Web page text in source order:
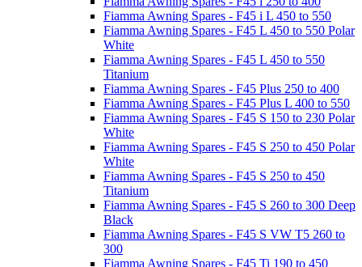
Fiamma Awning Spares - F45 i L 450 to 550
Fiamma Awning Spares - F45 L 450 to 550 Polar
White
Fiamma Awning Spares - F45 L 450 to 550
Titanium
Fiamma Awning Spares - F45 Plus 250 to 400
Fiamma Awning Spares - F45 Plus L 400 to 550
Fiamma Awning Spares - F45 S 150 to 230 Polar
White
Fiamma Awning Spares - F45 S 250 to 450 Polar
White
Fiamma Awning Spares - F45 S 250 to 450
Titanium
Fiamma Awning Spares - F45 S 260 to 300 Deep
Black
Fiamma Awning Spares - F45 S VW T5 260 to
300
Fiamma Awning Spares - F45 Ti 190 to 450